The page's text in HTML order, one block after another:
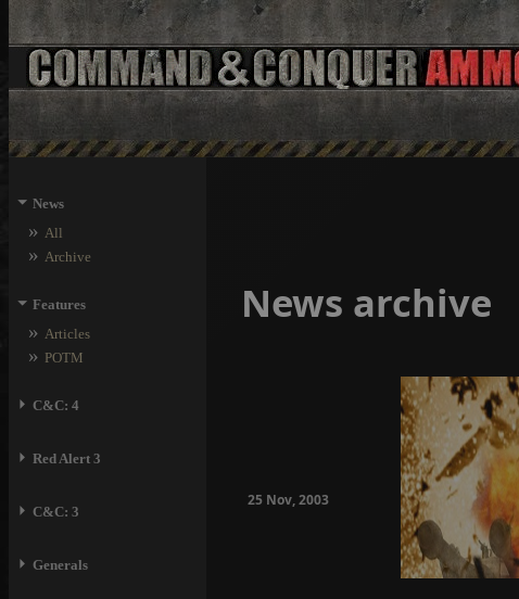
⏷ News
» All
» Archive
⏷ Features
» Articles
» POTM
⏵ C&C: 4
⏵ Red Alert 3
⏵ C&C: 3
⏵ Generals
News archive
25 Nov, 2003